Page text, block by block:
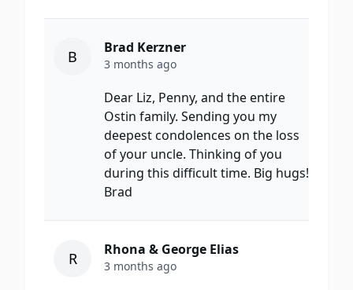
B Brad Kerzner
3 months ago
Dear Liz, Penny, and the entire
Ostin family. Sending you my
deepest condolences on the loss
of your uncle. Thinking of you
during this difficult time. Big hugs!
Brad
R Rhona & George Elias
3 months ago